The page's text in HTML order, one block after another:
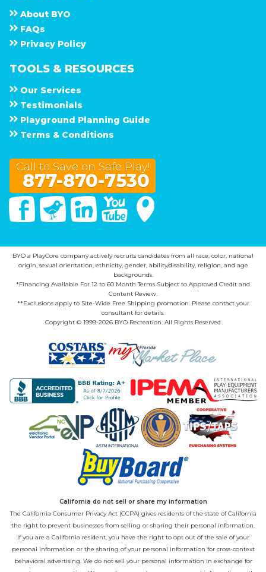
About B Y O
F A Q s
Privacy Policy
TOOLS & RESOURCES
Our Services
Testimonials
Playground Planning Guide
Terms & Conditions
Call to Save on Safe Play!
877-870-7530
FacebookTwitter Linked In You Tube
BYO a PlayCore company actively recruits candidates from all race, color, national
origin, sexual orientation, ethnicity, gender, ability/disability, religion, and age
backgrounds.
*Financing Available For 12 to 60 Month Terms Subject to Approved Credit and
Content Review.
**Exclusions apply to Site-Wide Free Shipping promotion. Please contact your
consultant for details.
Copyright © 1999-2026 BYO Recreation. All Rights Reserved
California do not sell or share my information
The California Consumer Privacy Act (CCPA) gives residents of the state of California
the right to prevent businesses from selling or sharing their personal information.
If you are a California resident, you have the right to opt out of the sale of your
personal information or the sharing of your personal information for cross-context
behavioral advertising. We do not sell your personal information in exchange for